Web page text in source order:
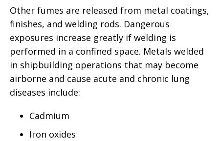
Other fumes are released from metal coatings,
finishes, and welding rods. Dangerous
exposures increase greatly if welding is
performed in a confined space. Metals welded
in shipbuilding operations that may become
airborne and cause acute and chronic lung
diseases include:
Cadmium
Iron oxides